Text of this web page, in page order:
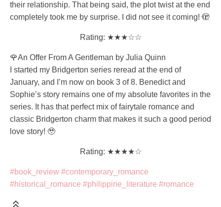
their relationship. That being said, the plot twist at the end
completely took me by surprise. I did not see it coming! 🫣
Rating: ★★★☆☆
🌹An Offer From A Gentleman by Julia Quinn
I started my Bridgerton series reread at the end of
January, and I’m now on book 3 of 8. Benedict and
Sophie’s story remains one of my absolute favorites in the
series. It has that perfect mix of fairytale romance and
classic Bridgerton charm that makes it such a good period
love story! 🥹
Rating: ★★★★☆
#book_review #contemporary_romance
#historical_romance #philippine_literature #romance